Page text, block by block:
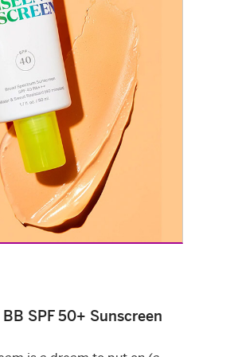
SPF 50+ Sunscreen